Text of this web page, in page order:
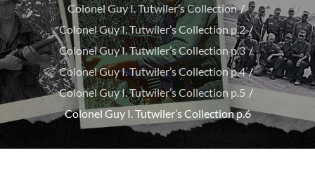
Colonel Guy I. Tutwiler’s Collection
Colonel Guy I. Tutwiler’s Collection p.2
Colonel Guy I. Tutwiler’s Collection p.3
Colonel Guy I. Tutwiler’s Collection p.4
Colonel Guy I. Tutwiler’s Collection p.5
Colonel Guy I. Tutwiler’s Collection p.6